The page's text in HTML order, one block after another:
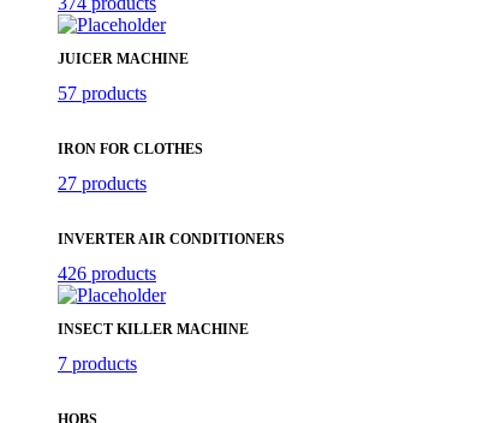
JUICER MACHINE
57 products
IRON FOR CLOTHES
27 products
INVERTER AIR CONDITIONERS
426 products
INSECT KILLER MACHINE
7 products
HOBS